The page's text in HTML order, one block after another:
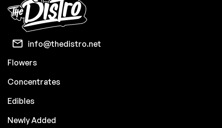
info@thedistro.net
Flowers
Concentrates
Edibles
Newly Added